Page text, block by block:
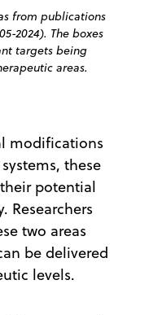
from publications
2024). The boxes
targets being
areas.
modifications
these
potential
Researchers
two areas
be delivered
levels.